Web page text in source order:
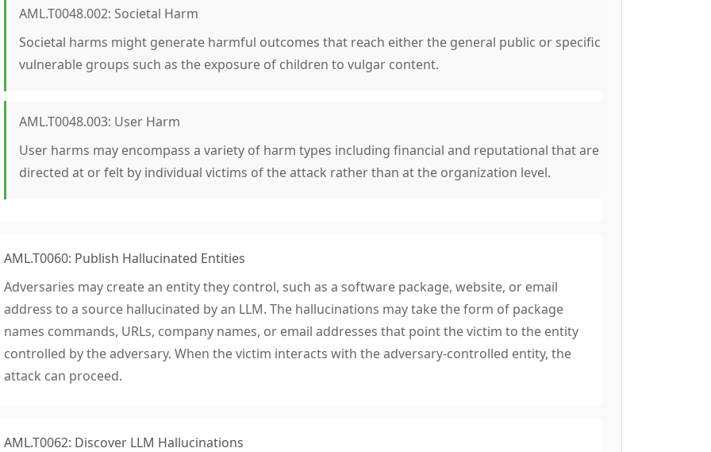
AML.T0048.002: Societal Harm
Societal harms might generate harmful outcomes that reach either the general public or specific
vulnerable groups such as the exposure of children to vulgar content.
AML.T0048.003: User Harm
User harms may encompass a variety of harm types including financial and reputational that are
directed at or felt by individual victims of the attack rather than at the organization level.
AML.T0060: Publish Hallucinated Entities
Adversaries may create an entity they control, such as a software package, website, or email
address to a source hallucinated by an LLM. The hallucinations may take the form of package
names commands, URLs, company names, or email addresses that point the victim to the entity
controlled by the adversary. When the victim interacts with the adversary-controlled entity, the
attack can proceed.
AML.T0062: Discover LLM Hallucinations